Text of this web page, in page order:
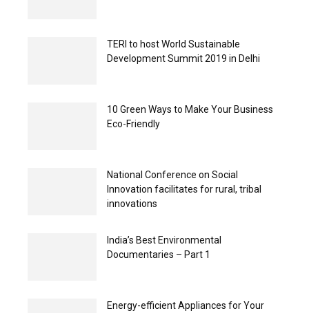
TERI to host World Sustainable
Development Summit 2019 in Delhi
10 Green Ways to Make Your Business
Eco-Friendly
National Conference on Social
Innovation facilitates for rural, tribal
innovations
India’s Best Environmental
Documentaries – Part 1
Energy-efficient Appliances for Your